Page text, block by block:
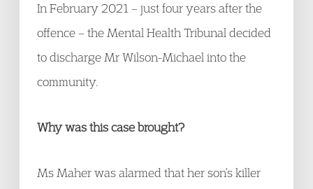
In February 2021 – just four years after the
offence – the Mental Health Tribunal decided
to discharge Mr Wilson-Michael into the
community.
Why was this case brought?
Ms Maher was alarmed that her son’s killer